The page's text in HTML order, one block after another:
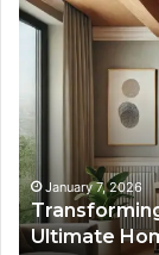
Transforming
the
Ultimate
Home
Office
Retreat
January 7, 2026
Ultimate